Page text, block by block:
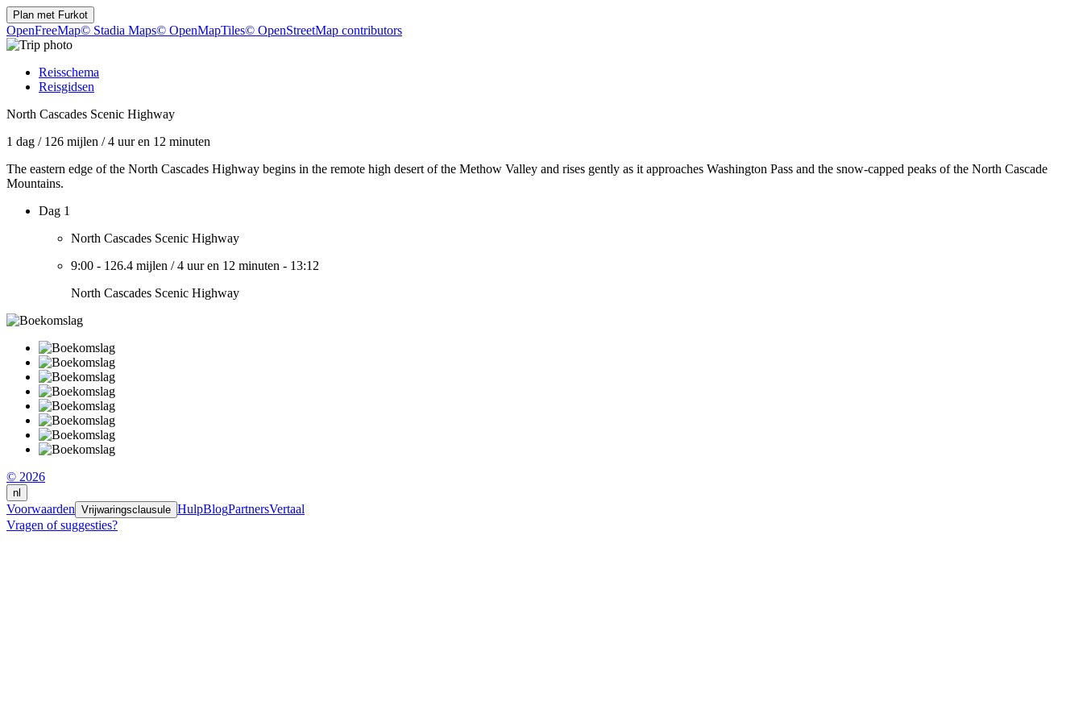
Plan met Furkot
OpenFreeMap© Stadia Maps© OpenMapTiles© OpenStreetMap contributors
Reisschema
Reisgidsen
North Cascades Scenic Highway
1 dag / 126 mijlen /4 uur en 12 minuten
The eastern edge of the North Cascades Highway begins in the remote high desert of the Methow Valley and rises gently as it approaches Washington Pass and the snow-capped peaks of the North Cascade
Mountains.
Dag 1
North Cascades Scenic Highway
9:00 - 126.4 mijlen /4 uur en 12 minuten - 13:12
North Cascades Scenic Highway
© 2026
nl
Voorwaarden Vrijwaringsclausule HulpBlogPartnersVertaal
Vragen of suggesties?